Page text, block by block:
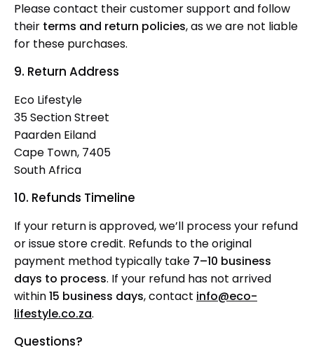
Pleasecontact their customer support and follow
their terms and return policies, as we are not liable
for these purchases.
9. Return Address
Eco Lifestyle
35 Section Street
Paarden Eiland
Cape Town, 7405
South Africa
10. Refunds Timeline
If your return is approved, we’ll process your refund
or issue store credit. Refunds to the original
payment method typically take 7–10 business
days to process. If your refund has not arrived
within15 business days, contact info@eco-
lifestyle.co.za.
Questions?